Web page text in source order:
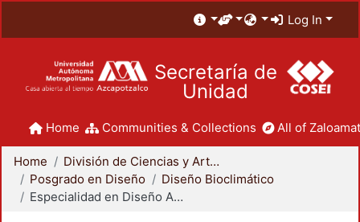
Log In
Secretaría de
Unidad
Home Communities & Collections All of
Home
División de Ciencias y Artes para el Diseño
Posgrado en Diseño
Diseño Bioclimático
Especialidad en Diseño Ambiental